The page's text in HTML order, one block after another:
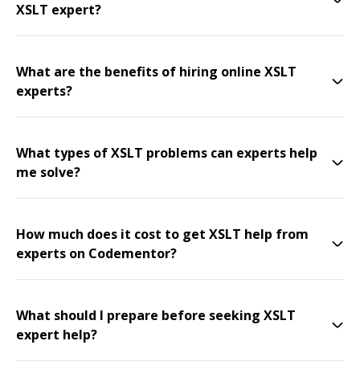
XSLT expert?
What are the benefits of hiring online XSLT
experts?
What types of XSLT problems can experts help
me solve?
How much does it cost to get XSLT help from
experts on Codementor?
What should I prepare before seeking XSLT
expert help?